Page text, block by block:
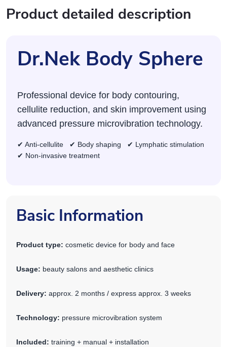
Product detailed description
Dr.Nek Body Sphere
Professional device for body contouring,
cellulite reduction, and skin improvement using
advanced pressure microvibration technology.
✔ Anti-cellulite ✔ Body shaping ✔ Lymphatic stimulation
✔ Non-invasive treatment
Basic Information
Product type: cosmetic device for body and face
Usage: beauty salons and aesthetic clinics
Delivery: approx. 2 months / express approx. 3 weeks
Technology: pressure microvibration system
Included: training + manual + installation